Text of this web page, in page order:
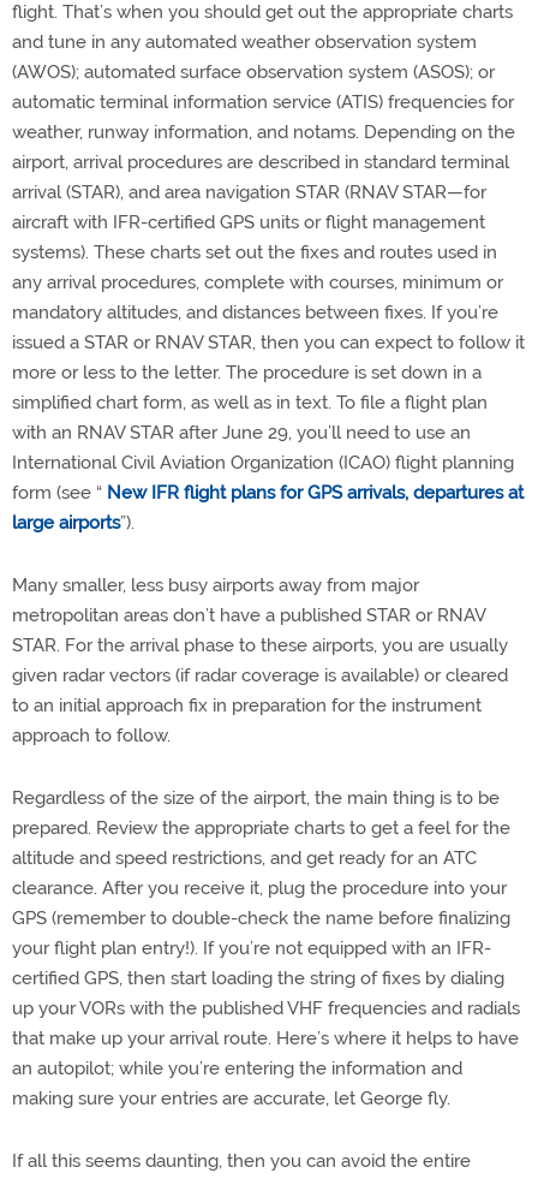
flight. That’s when you should get out the appropriate charts
and tune in any automated weather observation system
(AWOS); automated surface observation system (ASOS); or
automatic terminal information service (ATIS) frequencies for
weather, runway information, and notams. Depending on the
airport, arrival procedures are described in standard terminal
arrival (STAR), and area navigation STAR (RNAV STAR—for
aircraft with IFR-certified GPS units or flight management
systems). These charts set out the fixes and routes used in
any arrival procedures, complete with courses, minimum or
mandatory altitudes, and distances between fixes. If you’re
issued a STAR or RNAV STAR, then you can expect to follow it
more or less to the letter. The procedure is set down in a
simplified chart form, as well as in text. To file a flight plan
with an RNAV STAR after June 29, you’ll need to use an
International Civil Aviation Organization (ICAO) flight planning
form (see “ New IFR flight plans for GPS arrivals, departures at
large airports”).
Many smaller, less busy airports away from major
metropolitan areas don’t have a published STAR or RNAV
STAR. For the arrival phase to these airports, you are usually
given radar vectors (if radar coverage is available) or cleared
to an initial approach fix in preparation for the instrument
approach to follow.
Regardless of the size of the airport, the main thing is to be
prepared. Review the appropriate charts to get a feel for the
altitude and speed restrictions, and get ready for an ATC
clearance. After you receive it, plug the procedure into your
GPS (remember to double-check the name before finalizing
your flight plan entry!). If you’re not equipped with an IFR-
certified GPS, then start loading the string of fixes by dialing
up your VORs with the published VHF frequencies and radials
that make up your arrival route. Here’s where it helps to have
an autopilot; while you’re entering the information and
making sure your entries are accurate, let George fly.
If all this seems daunting, then you can avoid the entire